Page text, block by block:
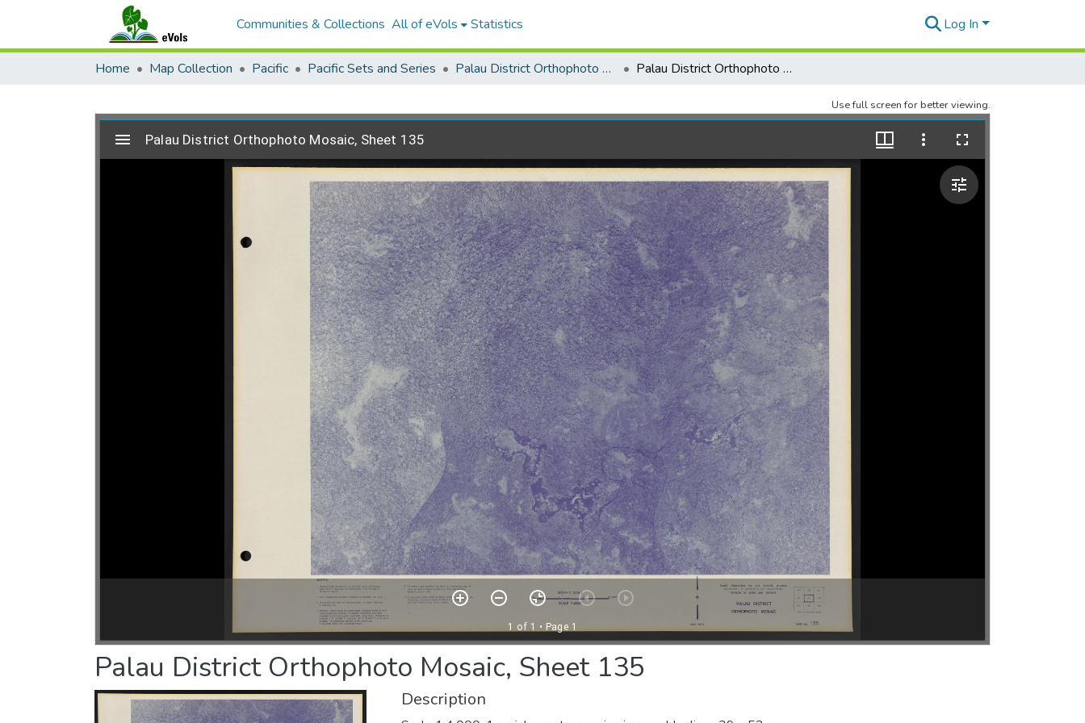
Communities & Collections All of eVols Statistics Log In
Home Map Collection Pacific Pacific Sets and Series Palau District Orthophoto Mosaic 1976 Palau District Orthophoto Mosaic, Sheet 135
Use full screen for better viewing.
Palau District Orthophoto Mosaic, Sheet 135
Description